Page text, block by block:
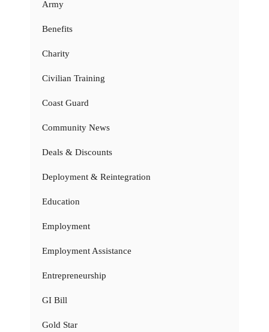
Army
Benefits
Charity
Civilian Training
Coast Guard
Community News
Deals & Discounts
Deployment & Reintegration
Education
Employment
Employment Assistance
Entrepreneurship
GI Bill
Gold Star